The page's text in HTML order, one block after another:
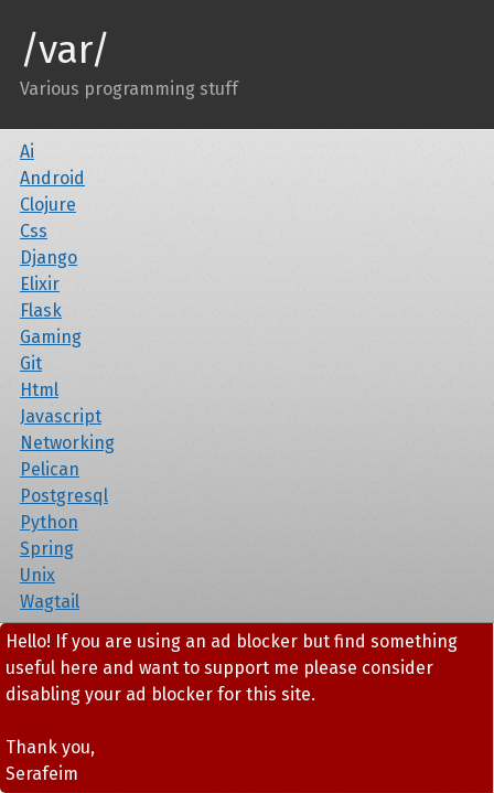
/var/
Various programming stuff
Ai
Android
Clojure
Css
Django
Elixir
Flask
Gaming
Git
Html
Javascript
Networking
Pelican
Postgresql
Python
Spring
Unix
Wagtail
Hello! If you are using an ad blocker but find something
useful here and want to support me please consider
disabling your ad blocker for this site.
Thank you,
Serafeim